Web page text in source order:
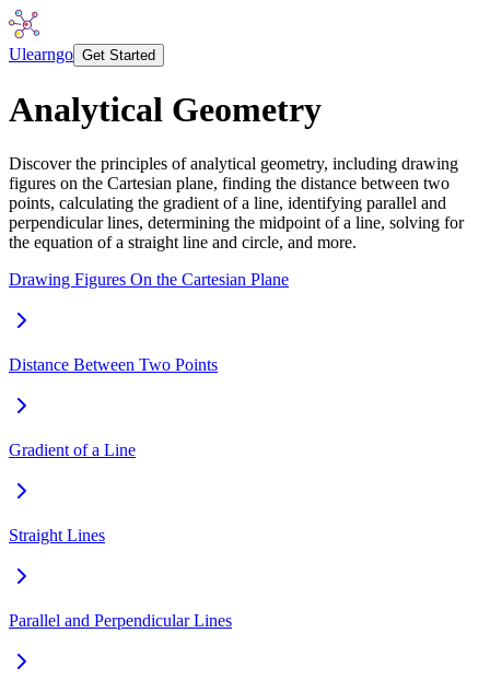
Ulearngo Get Started
Analytical Geometry
Discover the principles of analytical geometry, including drawing
figures on the Cartesian plane, finding the distance between two
points, calculating the gradient of a line, identifying parallel and
perpendicular lines, determining the midpoint of a line, solving for
the equation of a straight line and circle, and more.
Drawing Figures On the Cartesian Plane
Distance Between Two Points
Gradient of a Line
Straight Lines
Parallel and Perpendicular Lines